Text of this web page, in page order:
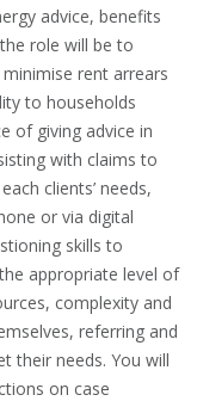
advice, benefits
role will be to
rent arrears
to households
of giving advice in
with claims to
clients’ needs,
or via digital
skills to
appropriate level of
complexity and
referring and
their needs. You will
on case